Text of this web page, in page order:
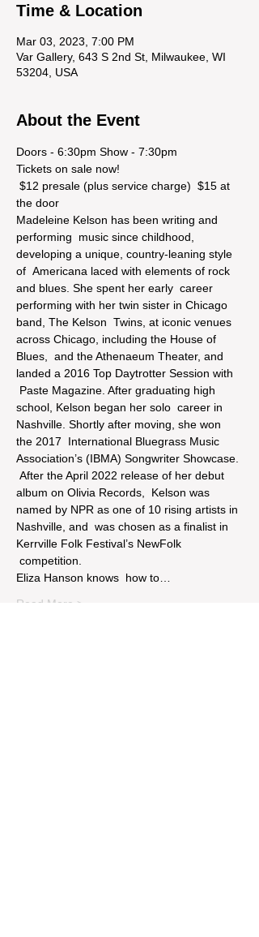
Time & Location
Mar 03, 2023, 7:00 PM
Var Gallery, 643 S 2nd St, Milwaukee, WI
53204, USA
About the Event
Doors - 6:30pm Show - 7:30pm
Tickets on sale now!
$12 presale (plus service charge)  $15 at
the door
Madeleine Kelson has been writing and
performing  music since childhood,
developing a unique, country-leaning style
of  Americana laced with elements of rock
and blues. She spent her early  career
performing with her twin sister in Chicago
band, The Kelson  Twins, at iconic venues
across Chicago, including the House of
Blues,  and the Athenaeum Theater, and
landed a 2016 Top Daytrotter Session with
Paste Magazine. After graduating high
school, Kelson began her solo  career in
Nashville. Shortly after moving, she won
the 2017  International Bluegrass Music
Association’s (IBMA) Songwriter Showcase.
After the April 2022 release of her debut
album on Olivia Records,  Kelson was
named by NPR as one of 10 rising artists in
Nashville, and  was chosen as a finalist in
Kerrville Folk Festival’s NewFolk
competition.
Eliza Hanson knows  how to…
Read More >